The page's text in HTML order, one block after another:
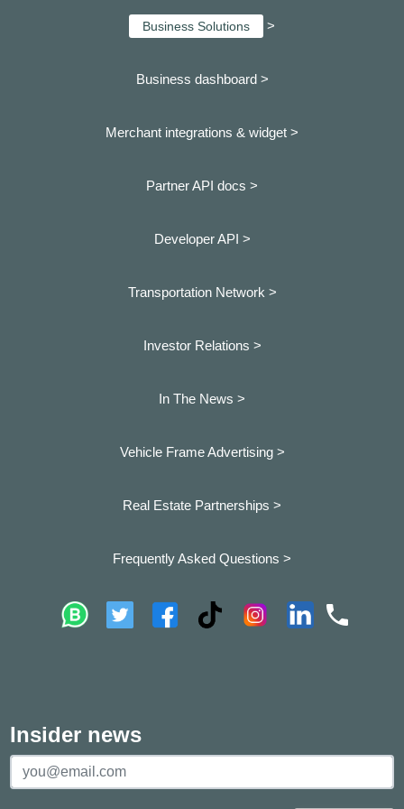
Business Solutions >
Business dashboard >
Merchant integrations & widget >
Partner API docs >
Developer API >
Transportation Network >
Investor Relations >
In The News >
Vehicle Frame Advertising >
Real Estate Partnerships >
Frequently Asked Questions >
Insider news